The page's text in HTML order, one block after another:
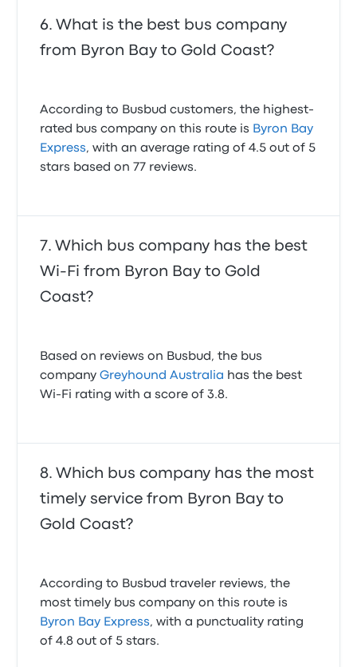
What is the best bus company
from Byron Bay to Gold Coast?
According to Busbud customers, the highest-
rated bus company on this route is Byron Bay
Express, with an average rating of 4.5 out of 5
stars based on 77 reviews.
Which bus company has the best
Wi-Fi from Byron Bay to Gold
Coast?
Based on reviews on Busbud, the bus
companyGreyhound Australia has the best
Wi-Fi rating with a score of 3.8.
Which bus company has the most
timely service from Byron Bay to
Gold Coast?
According to Busbud traveler reviews, the
most timely bus company on this route is
Byron Bay Express, with a punctuality rating
of 4.8 out of 5 stars.